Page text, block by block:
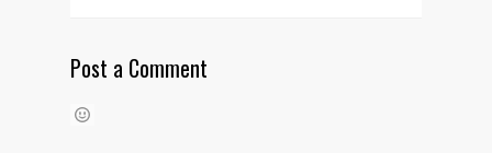
Post a Comment